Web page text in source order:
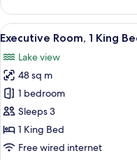
Suite,
Bedroom
Suite)
View
all
photos
for
Executive
Room,
1
King
10
Executive Room, 1 King
Lake view
48 sq m
1 bedroom
Sleeps 3
1 King Bed
Free wired internet